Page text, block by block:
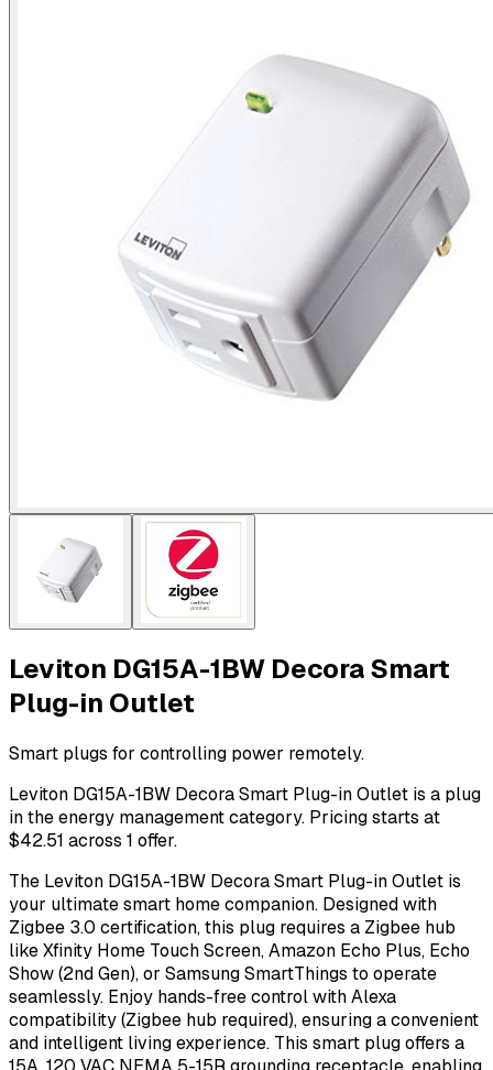
Leviton DG15A-1BW Decora Smart
Plug-in Outlet
Smart plugs for controlling power remotely.
Leviton DG15A-1BW Decora Smart Plug-in Outlet is a plug
in the energy management category. Pricing starts at
$42.51 across 1 offer.
The Leviton DG15A-1BW Decora Smart Plug-in Outlet is
your ultimate smart home companion. Designed with
Zigbee 3.0 certification, this plug requires a Zigbee hub
like Xfinity Home Touch Screen, Amazon Echo Plus, Echo
Show (2nd Gen), or Samsung SmartThings to operate
seamlessly. Enjoy hands-free control with Alexa
compatibility (Zigbee hub required), ensuring a convenient
and intelligent living experience. This smart plug offers a